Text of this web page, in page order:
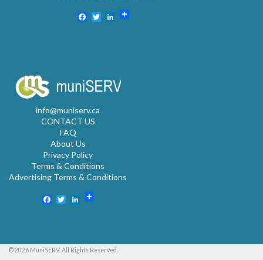
Facebook
TwitterLinkedIn
info@muniserv.ca
CONTACT US
FAQ
About Us
Privacy Policy
Terms & Conditions
Advertising Terms & Conditions
Facebook
TwitterLinkedIn
© 2026 MuniSERV. All Rights Reserved.